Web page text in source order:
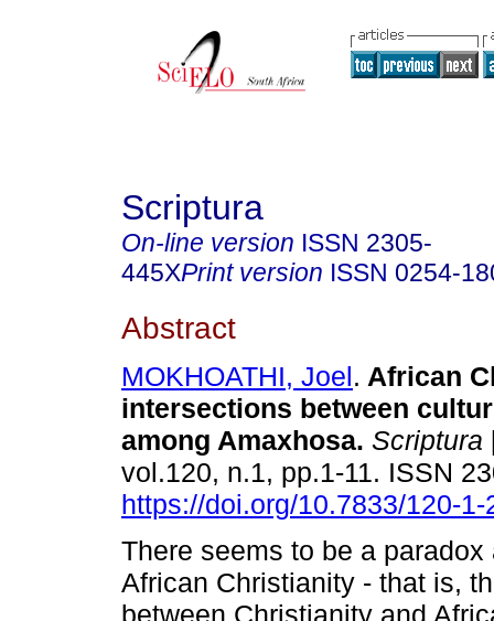
Scriptura
On-line version ISSN 2305-
445XPrint version ISSN 0254-
Abstract
MOKHOATHI, Joel. African
intersections between
among Amaxhosa. Scriptura
vol.120, n.1, pp.1-11. ISSN
https://doi.org/10.7833/120-1-
There seems to be a paradox
African Christianity - that is,
between Christianity and